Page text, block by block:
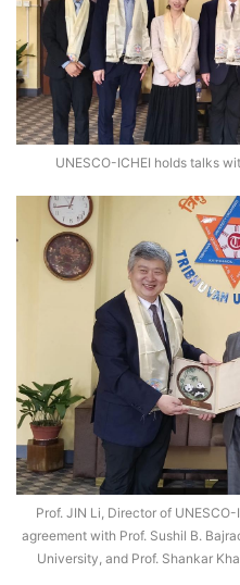
UNESCO-ICHEI holds talks
Prof. JIN Li, Director of
agreement with Prof. Sushil B.
University, and Prof. Shankar